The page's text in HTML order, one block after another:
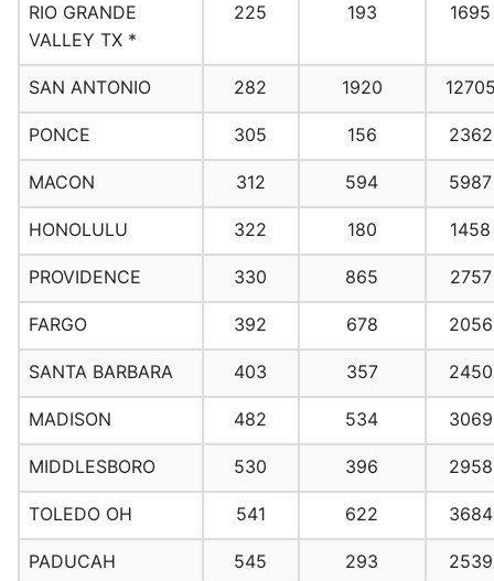
RIO GRANDE
VALLEY TX *
225 193 1695
SAN ANTONIO 282 1920
PONCE 305 156 2362
MACON 312 594 5987
HONOLULU 322 180 1458
PROVIDENCE 330 865 2757
FARGO 392 678 2056
SANTA BARBARA 403 357 2450
MADISON 482 534 3069
MIDDLESBORO 530 396 2958
TOLEDO OH 541 622 3684
PADUCAH 545 293 2539